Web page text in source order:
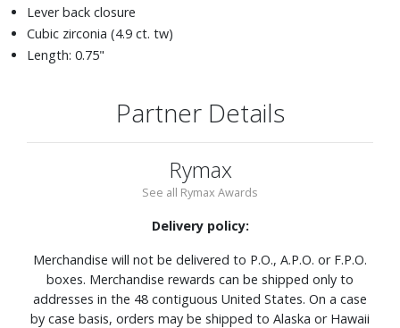
Lever back closure
Cubic zirconia (4.9 ct. tw)
Length: 0.75"
Partner Details
Rymax
See all Rymax Awards
Delivery policy:
Merchandise will not be delivered to P.O., A.P.O. or F.P.O.
boxes. Merchandise rewards can be shipped only to
addresses in the 48 contiguous United States. On a case
by case basis, orders may be shipped to Alaska or Hawaii